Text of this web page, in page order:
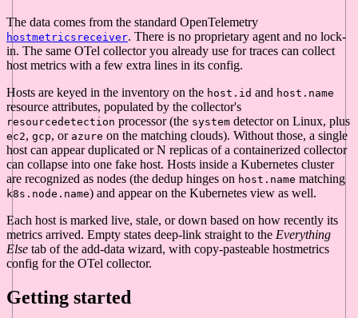
The data comes from the standard OpenTelemetry
hostmetricsreceiver. There is no proprietary agent and no lock-
in. The same OTel collector you already use for traces can collect
host metrics with a few extra lines in its config.
Hosts are keyed in the inventory on the host.id and host.name
resource attributes, populated by the collector's
resourcedetection processor (the system detector on Linux, plus
ec2, gcp, or azure on the matching clouds). Without those, a single
host can appear duplicated or N replicas of a containerized collector
can collapse into one fake host. Hosts inside a Kubernetes cluster
are recognized as nodes (the dedup hinges on host.name matching
k8s.node.name) and appear on the Kubernetes view as well.
Each host is marked live, stale, or down based on how recently its
metrics arrived. Empty states deep-link straight to the Everything
Else tab of the add-data wizard, with copy-pasteable hostmetrics
config for the OTel collector.
Getting started